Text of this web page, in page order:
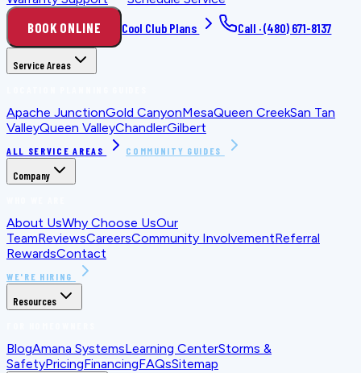
BOOK ONLINE Cool Club Plans Call ·(480) 671-8137
Service Areas
Apache JunctionGold CanyonMesaQueen CreekSan Tan
ValleyQueen ValleyChandlerGilbert
ALL SERVICE AREAS COMMUNITY GUIDES
Company
About UsWhy Choose UsOur
TeamReviewsCareersCommunity InvolvementReferral
RewardsContact
WE'RE HIRING
Resources
BlogAmana SystemsLearning CenterStorms &
SafetyPricingFinancingFAQsSitemap